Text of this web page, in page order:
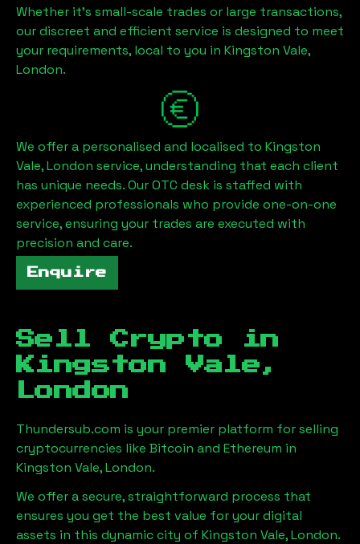
Whether it's small-scale trades or large transactions,
our discreet and efficient service is designed to meet
your requirements, local to you in Kingston Vale,
London.
We offer a personalised and localised to Kingston
Vale, London service, understanding that each client
has unique needs. Our OTC desk is staffed with
experienced professionals who provide one-on-one
service, ensuring your trades are executed with
precision and care.
Enquire
Sell Crypto in
Kingston Vale,
London
Thundersub.com is your premier platform for selling
cryptocurrencies like Bitcoin and Ethereum in
Kingston Vale, London.
We offer a secure, straightforward process that
ensures you get the best value for your digital
assets in this dynamic city of Kingston Vale, London.